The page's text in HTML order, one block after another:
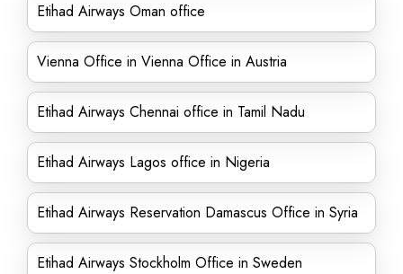
Etihad Airways Oman office
Vienna Office in Vienna Office in Austria
Etihad Airways Chennai office in Tamil Nadu
Etihad Airways Lagos office in Nigeria
Etihad Airways Reservation Damascus Office in Syria
Etihad Airways Stockholm Office in Sweden